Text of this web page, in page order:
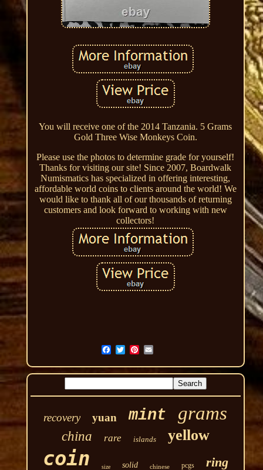
You will receive one of the 2014 Tanzania. 5 Grams
Gold Three Wise Monkeys Coin.
Please use the photos to determine grade for yourself!
Thanks for visiting our site! Since 2007, Boardwalk
Numismatics has specialized in offering interesting,
affordable world coins to clients around the world! We
would like to thank all of our thousands of returning
customers and look forward to working with new
collectors!
recovery yuan mint grams
china rare islands yellow
coin size solid chinese pcgs ring